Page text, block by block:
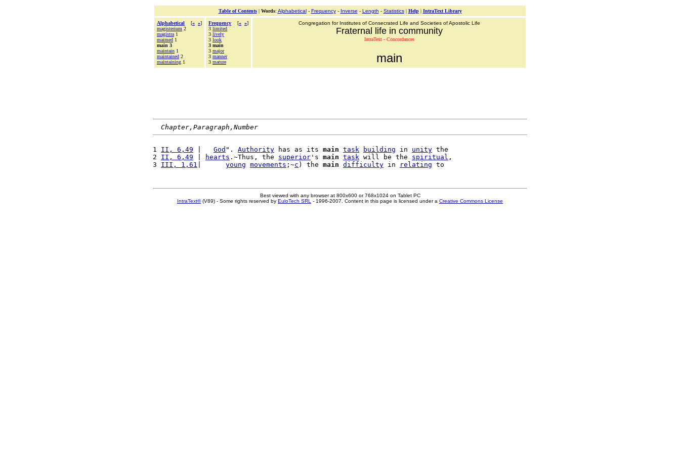
Table of Contents| Words: Alphabetical- Frequency- Inverse - Length - Statistics| Help| IntraText Library
Alphabetical [« »]
magisterium 2
magistra 1
maimed 1
main 3
maintain 1
maintained 2
maintaining 1
Frequency [« »]
3 limited
3 lively
3 look
3 main
3 major
3 manner
3 mature
Congregation for Institutes of Consecrated Life and Societies of Apostolic Life
Fraternal life in community
IntraText - Concordances
main
Chapter,Paragraph,Number
1 II, 6,49 God ". Authority has as its main task building in unity the
2 II, 6,49 hearts .~Thus, the superior 's main task will be the spiritual ,
3 III, 1,61 young movements ;~c ) the main difficulty in relating
Best viewed with any browser at 800x600 or 768x1024 on Tablet PC
IntraText®(V89) - Some rights reserved by EuloTech SRL - 1996-2007. Content in this page is licensed under a Creative Commons License